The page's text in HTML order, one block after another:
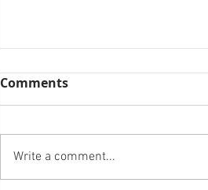
Comments
Write a comment...